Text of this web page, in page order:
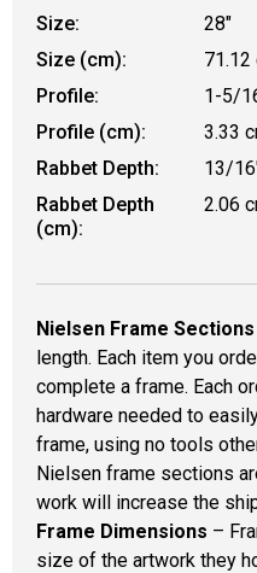
Size:
28"
Size (cm):
71.12
Profile:
1-5/
Profile (cm):
3.33
Rabbet Depth:
13/
Rabbet Depth
(cm):
2.06
Nielsen Frame Sections
length. Each item you
complete a frame. Each
hardware needed to
frame, using no tools
Nielsen frame sections
work will increase the
Frame Dimensions –
size of the artwork they